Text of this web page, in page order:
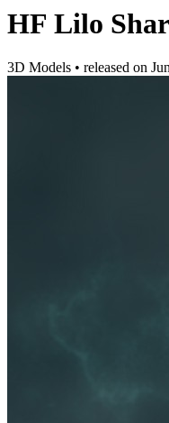
HF Lilo
3D Models • released on